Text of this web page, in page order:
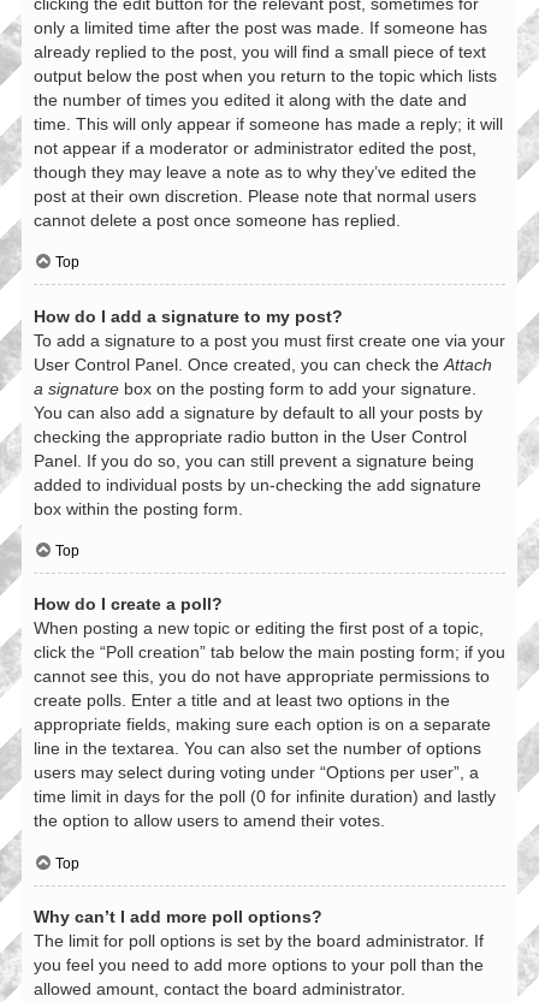
clicking the edit button for the relevant post, sometimes for
only a limited time after the post was made. If someone has
already replied to the post, you will find a small piece of text
output below the post when you return to the topic which lists
the number of times you edited it along with the date and
time. This will only appear if someone has made a reply; it will
not appear if a moderator or administrator edited the post,
though they may leave a note as to why they’ve edited the
post at their own discretion. Please note that normal users
cannot delete a post once someone has replied.
Top
How do I add a signature to my post?
To add a signature to a post you must first create one via your
User Control Panel. Once created, you can check the Attach
a signature box on the posting form to add your signature.
You can also add a signature by default to all your posts by
checking the appropriate radio button in the User Control
Panel. If you do so, you can still prevent a signature being
added to individual posts by un-checking the add signature
box within the posting form.
Top
How do I create a poll?
When posting a new topic or editing the first post of a topic,
click the “Poll creation” tab below the main posting form; if you
cannot see this, you do not have appropriate permissions to
create polls. Enter a title and at least two options in the
appropriate fields, making sure each option is on a separate
line in the textarea. You can also set the number of options
users may select during voting under “Options per user”, a
time limit in days for the poll (0 for infinite duration) and lastly
the option to allow users to amend their votes.
Top
Why can’t I add more poll options?
The limit for poll options is set by the board administrator. If
you feel you need to add more options to your poll than the
allowed amount, contact the board administrator.